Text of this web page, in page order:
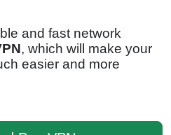
and fast network
, which will make your
easier and more